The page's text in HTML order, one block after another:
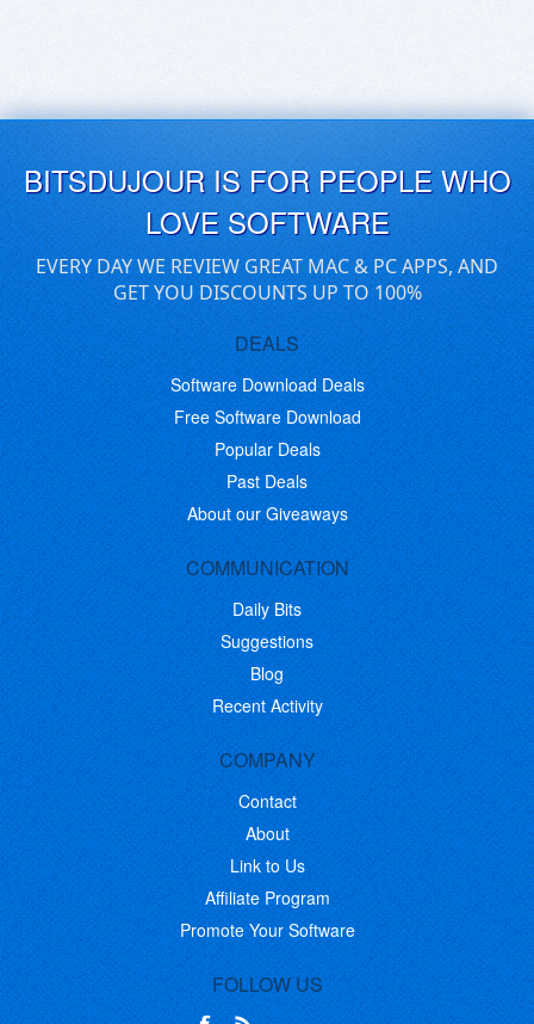
BITSDUJOUR IS FOR PEOPLE WHO
LOVE SOFTWARE
EVERY DAY WE REVIEW GREAT MAC & PC APPS, AND
GET YOU DISCOUNTS UP TO 100%
DEALS
Software Download Deals
Free Software Download
Popular Deals
Past Deals
About our Giveaways
COMMUNICATION
Daily Bits
Suggestions
Blog
Recent Activity
COMPANY
Contact
About
Link to Us
Affiliate Program
Promote Your Software
FOLLOW US